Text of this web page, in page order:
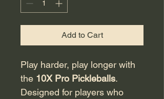
Add to Cart
Play harder, play longer with
the 10X Pro Pickleballs.
Designed for players who